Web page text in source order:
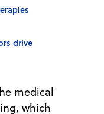
drive
medical
which